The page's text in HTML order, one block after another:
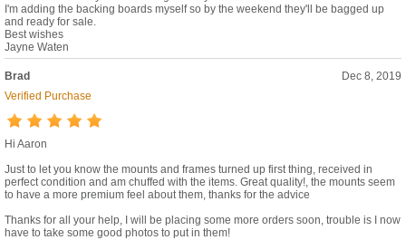
I'm adding the backing boards myself so by the weekend they'll be bagged up
and ready for sale.
Best wishes
Jayne Waten
Brad
Dec 8, 2019
Verified Purchase
Hi Aaron
Just to let you know the mounts and frames turned up first thing, received in
perfect condition and am chuffed with the items. Great quality!, the mounts seem
to have a more premium feel about them, thanks for the advice
Thanks for all your help, I will be placing some more orders soon, trouble is I now
have to take some good photos to put in them!